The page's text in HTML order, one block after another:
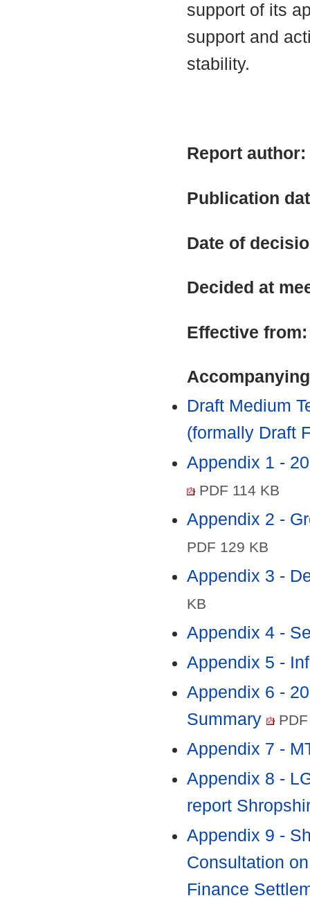
support of its
support and
stability.
Report author:
Publication
Date of
Decided at
Effective
Draft Medium
(formally Draft
Appendix 1 -
PDF 114 KB
Appendix 2 -
PDF 129 KB
Appendix 3 -
KB
Appendix 4 -
Appendix 5 -
Appendix 6 -
Summary
Appendix 7 -
Appendix 8 -
report
Appendix 9 -
Consultation
Finance